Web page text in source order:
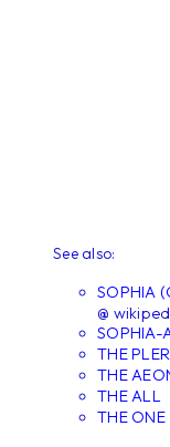
See also:
SOPHIA
@
SOPHIA-
THE
THE
THE ALL
THE ONE